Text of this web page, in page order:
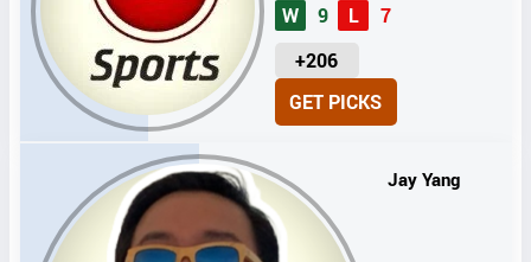
W 9 L
7
+206
U
I
GET PICKS
Jay Yang